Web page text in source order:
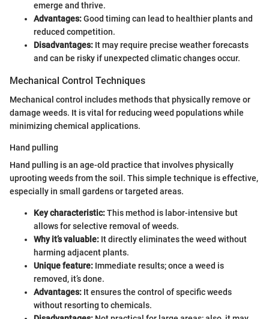
emerge and thrive.
Advantages:Good timing can lead to healthier plants and
reduced competition.
Disadvantages: It may require precise weather forecasts
and can be risky if unexpected climatic changes occur.
Mechanical Control Techniques
Mechanical control includes methods that physically remove or
damage weeds. It is vital for reducing weed populations while
minimizing chemical applications.
Hand pulling
Hand pulling is an age-old practice that involves physically
uprooting weeds from the soil. This simple technique is effective,
especially in small gardens or targeted areas.
Key characteristic:This method is labor-intensive but
allows for selective removal of weeds.
Why it’s valuable: It directly eliminates the weed without
harming adjacent plants.
Unique feature: Immediate results; once a weed is
removed, it’s done.
Advantages: It ensures the control of specific weeds
without resorting to chemicals.